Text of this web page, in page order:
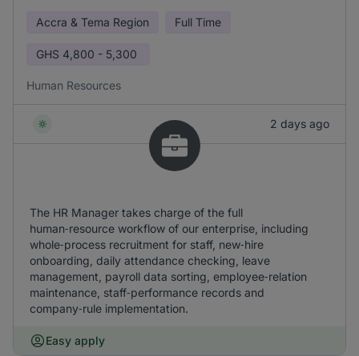
Accra & Tema Region Full Time
GHS 4,800 - 5,300
Human Resources
2 days ago
The HR Manager takes charge of the full
human‑resource workflow of our enterprise, including
whole‑process recruitment for staff, new‑hire
onboarding, daily attendance checking, leave
management, payroll data sorting, employee‑relation
maintenance, staff‑performance records and
company‑rule implementation.
Easy apply